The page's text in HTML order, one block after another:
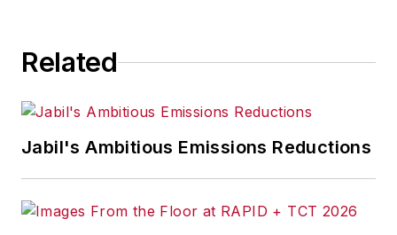
Related
Jabil's Ambitious Emissions Reductions